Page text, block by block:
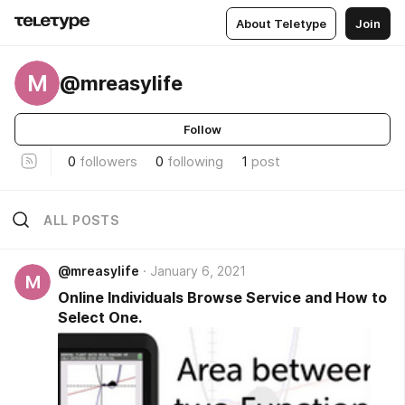
About Teletype Join
M @mreasylife
Follow
0 followers 0 following 1 post
ALL POSTS
M
@mreasylife January 6, 2021
Online Individuals Browse Service and How to
Select One.